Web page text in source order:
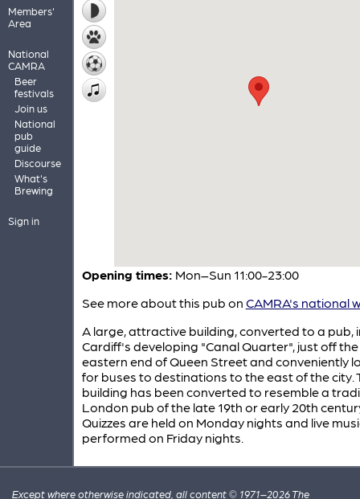
Members'
Area
National
CAMRA
Beer
festivals
Join us
National
pub
guide
Discourse
What's
Brewing
Sign in
Opening times: Mon–Sun 11:00-23:00
See more about this pub on CAMRA's national
A large, attractive building, converted to a pub,
Cardiff's developing "Canal Quarter", just off the
eastern end of Queen Street and conveniently
for buses to destinations to the east of the city.
building has been converted to resemble a
London pub of the late 19th or early 20th
Quizzes are held on Monday nights and live
performed on Friday nights.
Except where otherwise indicated, all content © 1971–2026 The